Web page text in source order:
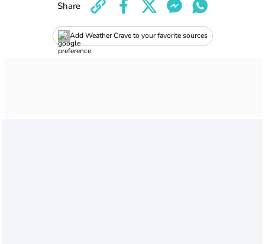
Add Weather Crave to your favorite sources
Share